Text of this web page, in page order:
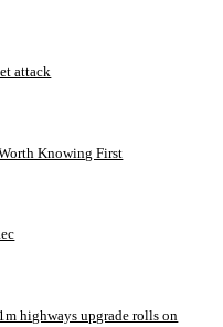
attack
Knowing First
highways upgrade rolls on